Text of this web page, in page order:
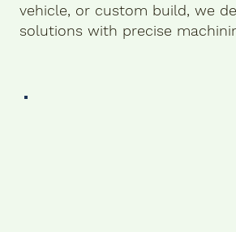
vehicle, or custom build, we
solutions with precise